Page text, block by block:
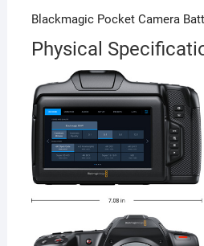
Blackmagic Pocket Camera
Physical